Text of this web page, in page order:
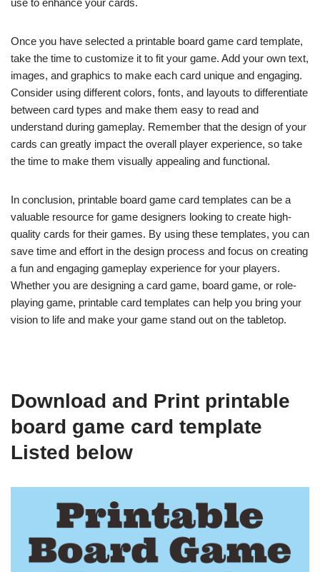
use to enhance your cards.
Once you have selected a printable board game card template,
take the time to customize it to fit your game. Add your own text,
images, and graphics to make each card unique and engaging.
Consider using different colors, fonts, and layouts to differentiate
between card types and make them easy to read and
understand during gameplay. Remember that the design of your
cards can greatly impact the overall player experience, so take
the time to make them visually appealing and functional.
In conclusion, printable board game card templates can be a
valuable resource for game designers looking to create high-
quality cards for their games. By using these templates, you can
save time and effort in the design process and focus on creating
a fun and engaging gameplay experience for your players.
Whether you are designing a card game, board game, or role-
playing game, printable card templates can help you bring your
vision to life and make your game stand out on the tabletop.
Download and Print printable
board game card template
Listed below